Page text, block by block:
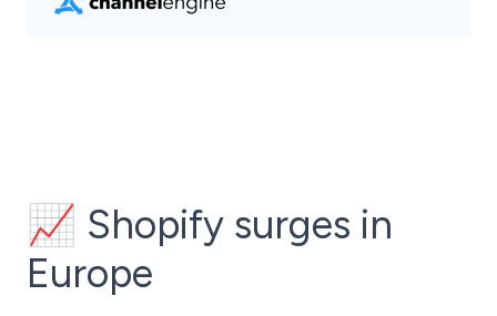
📈 Shopify surges in
Europe